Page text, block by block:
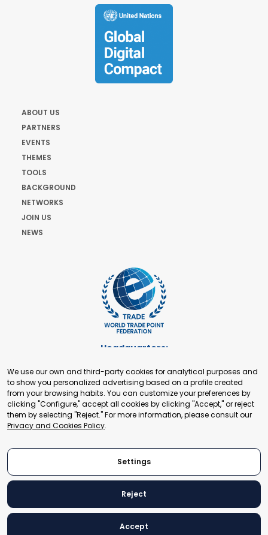
ABOUT US
PARTNERS
EVENTS
THEMES
TOOLS
BACKGROUND
NETWORKS
JOIN US
NEWS
Headquarters:
+41 22 321 93 88
secretariat@tradepoint.org
Secretariat Office:
Building 16-17, Area 3, Fangxingyuan. Fengtai District 100078
Beijing, P.R. China
© 2024 World Trade Point Federation. All rights reserved
We use our own and third-party cookies for analytical purposes and
to show you personalized advertising based on a profile created
from your browsing habits. You can customize your preferences by
clicking "Configure," accept all cookies by clicking "Accept," or reject
them by selecting "Reject." For more information, please consult our
Privacy and Cookies Policy.
Settings
Reject
Accept